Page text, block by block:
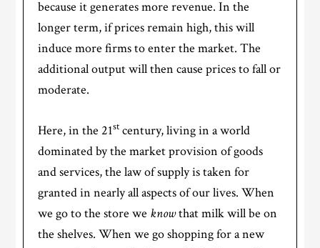
because it generates more revenue. In the
longer term, if prices remain high, this will
induce more firms to enter the market. The
additional output will then cause prices to fall or
moderate.
Here, in the 21st century, living in a world
dominated by the market provision of goods
and services, the law of supply is taken for
granted in nearly all aspects of our lives. When
we go to the store we knowthat milk will be on
the shelves. When we go shopping for a new